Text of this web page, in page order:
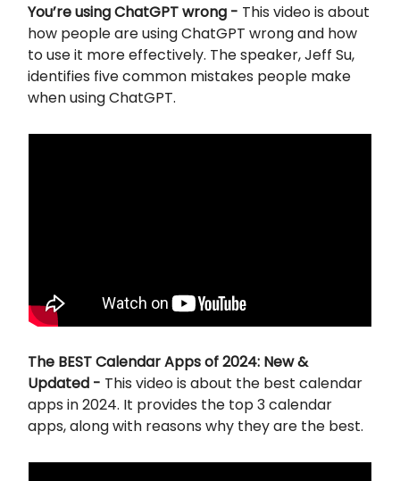
You’re using ChatGPT wrong - This video is about
how people are using ChatGPT wrong and how
to use it more effectively. The speaker, Jeff Su,
identifies five common mistakes people make
when using ChatGPT.
The BEST Calendar Apps of 2024: New &
Updated - This video is about the best calendar
apps in 2024. It provides the top 3 calendar
apps, along with reasons why they are the best.